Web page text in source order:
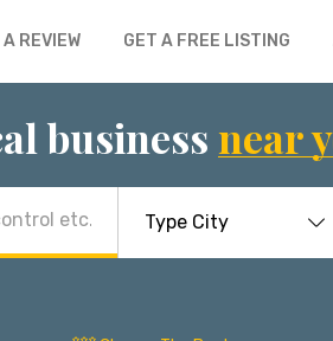
REVIEW GET A FREE LISTING
business near